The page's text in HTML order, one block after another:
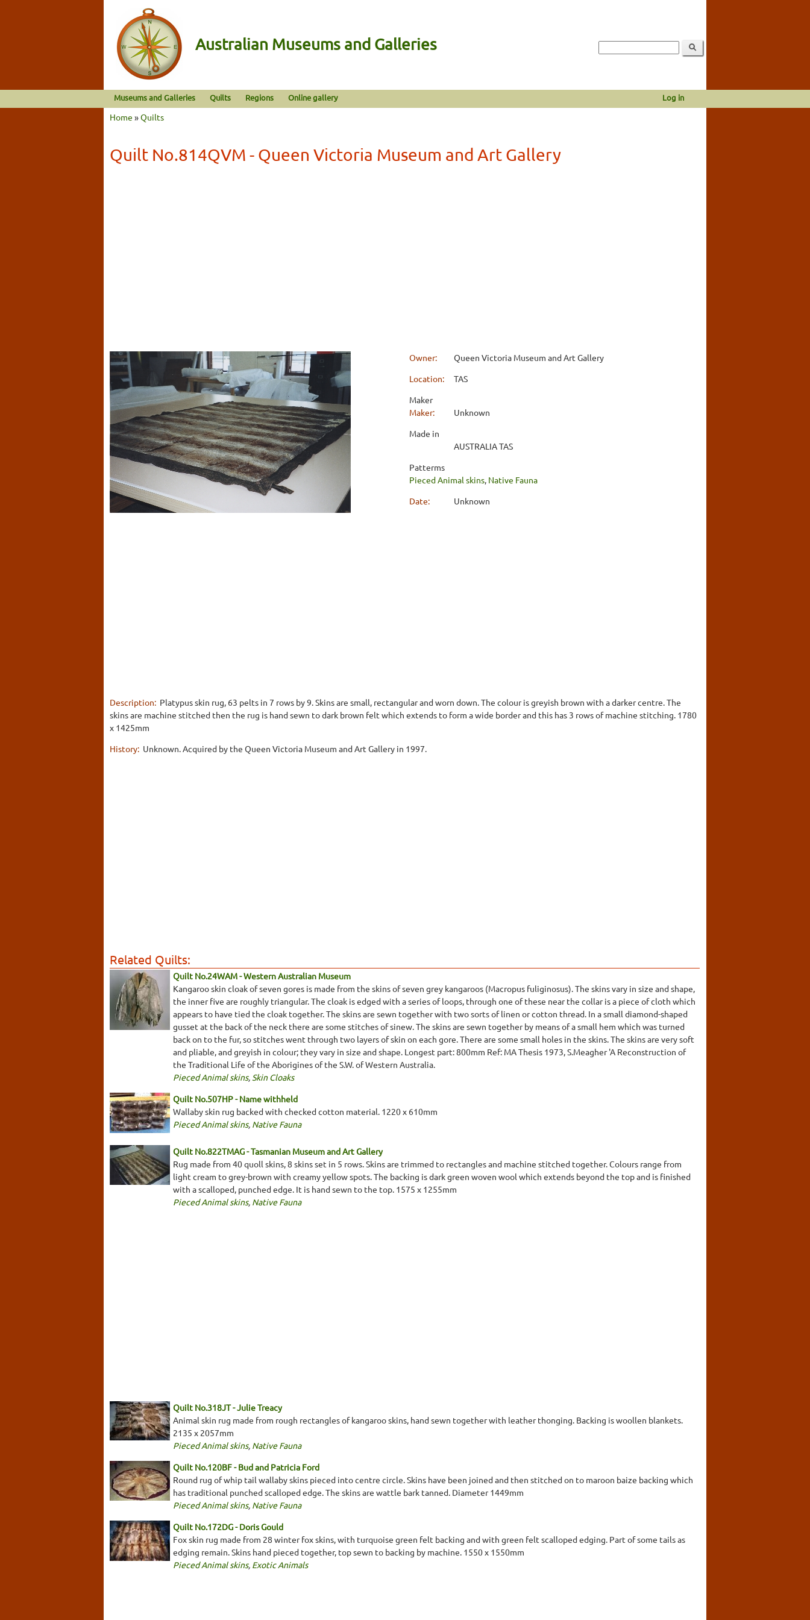
Australian Museums and Galleries
Museums and Galleries Quilts Regions Online gallery Log in
Home »Quilts
Quilt No.814QVM - Queen Victoria Museum and Art Gallery
Owner:
Queen Victoria Museum and Art Gallery
Location:
TAS
Maker
Maker:
Unknown
Made in
AUSTRALIA TAS
Patterms
Pieced Animal skins Native Fauna
Date:
Unknown
Description: Platypus skin rug, 63 pelts in 7 rows by 9. Skins are small, rectangular and worn down. The colour is greyish brown with a darker centre. The
skins are machine stitched then the rug is hand sewn to dark brown felt which extends to form a wide border and this has 3 rows of machine stitching. 1780
x 1425mm
History: Unknown. Acquired by the Queen Victoria Museum and Art Gallery in 1997.
Related Quilts:
Quilt No.24WAM - Western Australian Museum
Kangaroo skin cloak of seven gores is made from the skins of seven grey kangaroos (Macropus fuliginosus). The skins vary in size and shape,
the inner five are roughly triangular. The cloak is edged with a series of loops, through one of these near the collar is a piece of cloth which
appears to have tied the cloak together. The skins are sewn together with two sorts of linen or cotton thread. In a small diamond-shaped
gusset at the back of the neck there are some stitches of sinew. The skins are sewn together by means of a small hem which was turned
back on to the fur, so stitches went through two layers of skin on each gore. There are some small holes in the skins. The skins are very soft
and pliable, and greyish in colour; they vary in size and shape. Longest part: 800mm Ref: MA Thesis 1973, S.Meagher 'A Reconstruction of
the Traditional Life of the Aborigines of the S.W. of Western Australia.
Pieced Animal skins, Skin Cloaks
Quilt No.507HP - Name withheld
Wallaby skin rug backed with checked cotton material. 1220 x 610mm
Pieced Animal skins, Native Fauna
Quilt No.822TMAG - Tasmanian Museum and Art Gallery
Rug made from 40 quoll skins, 8 skins set in 5 rows. Skins are trimmed to rectangles and machine stitched together. Colours range from
light cream to grey-brown with creamy yellow spots. The backing is dark green woven wool which extends beyond the top and is finished
with a scalloped, punched edge. It is hand sewn to the top. 1575 x 1255mm
Pieced Animal skins, Native Fauna
Quilt No.318JT - Julie Treacy
Animal skin rug made from rough rectangles of kangaroo skins, hand sewn together with leather thonging. Backing is woollen blankets.
2135 x 2057mm
Pieced Animal skins, Native Fauna
Quilt No.120BF - Bud and Patricia Ford
Round rug of whip tail wallaby skins pieced into centre circle. Skins have been joined and then stitched on to maroon baize backing which
has traditional punched scalloped edge. The skins are wattle bark tanned. Diameter 1449mm
Pieced Animal skins, Native Fauna
Quilt No.172DG - Doris Gould
Fox skin rug made from 28 winter fox skins, with turquoise green felt backing and with green felt scalloped edging. Part of some tails as
edging remain. Skins hand pieced together, top sewn to backing by machine. 1550 x 1550mm
Pieced Animal skins, Exotic Animals